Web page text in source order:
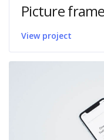
Picture
View project